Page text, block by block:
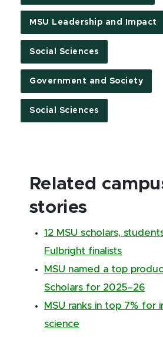
MSU Leadership and Impact
Social Sciences
Government and Society
Social Sciences
Related
stories
12 MSU scholars,
Fulbright finalists
MSU named a top
Scholars for 2025–26
MSU ranks in top 7% for
science